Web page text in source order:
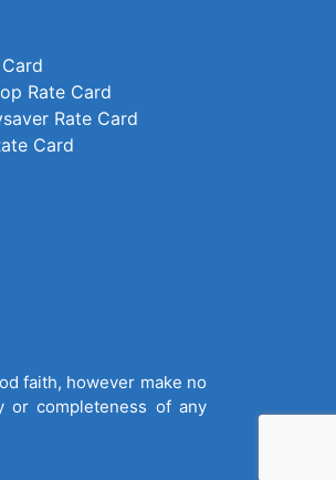
Rate Card
Rate Card
Card
faith, however make no
or completeness of any